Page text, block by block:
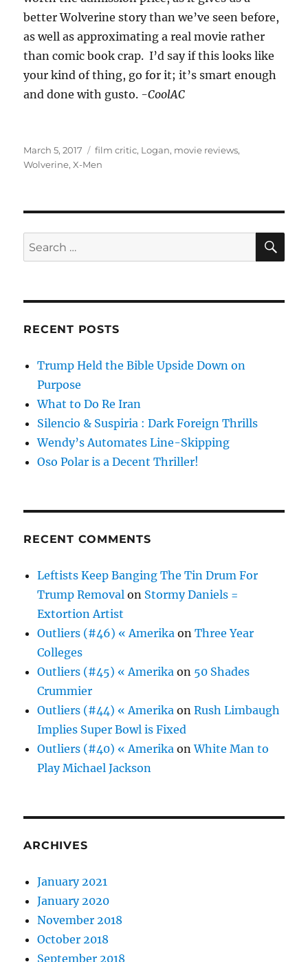
better Wolverine story than we’ve seen before,
as well as approximating a real movie rather
than comic book crap. I’d say if this looks like
your kind of thing, go for it; it’s smart enough
and done with gusto. -CoolAC
Posted
on
March 5, 2017 Tags
film critic, Logan, movie reviews,
Wolverine,X-Men
Search
for:
RECENT POSTS
Trump Held the Bible Upside Down on
Purpose
What to Do Re Iran
Silencio & Suspiria : Dark Foreign Thrills
Wendy’s Automates Line-Skipping
Oso Polar is a Decent Thriller!
RECENT COMMENTS
Leftists Keep Banging The Tin Drum For
Trump Removal on Stormy Daniels =
Extortion Artist
Outliers (#46) « Amerika onThree Year
Colleges
Outliers (#45) « Amerika on 50 Shades
Crummier
Outliers (#44) « Amerika onRush Limbaugh
Implies Super Bowl is Fixed
Outliers (#40) « Amerika onWhite Man to
Play Michael Jackson
ARCHIVES
January 2021
January 2020
November 2018
October 2018
September 2018